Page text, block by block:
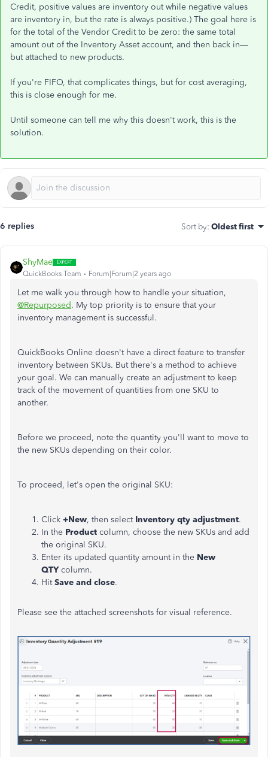
Credit, positive values are inventory out while negative values
are inventory in, but the rate is always positive.) The goal here is
for the total of the Vendor Credit to be zero: the same total
amount out of the Inventory Asset account, and then back in—
but attached to new products.
If you're FIFO, that complicates things, but for cost averaging,
this is close enough for me.
Until someone can tell me why this doesn't work, this is the
solution.
6 replies Sort by: Oldest first
ShyMae
QuickBooks Team Forum|Forum|2 years ago
Let me walk you through how to handle your situation,
@Repurposed. My top priority is to ensure that your
inventory management is successful.
QuickBooks Online doesn't have a direct feature to transfer
inventory between SKUs. But there's a method to achieve
your goal. We can manually create an adjustment to keep
track of the movement of quantities from one SKU to
another.
Before we proceed, note the quantity you'll want to move to
the new SKUs depending on their color.
To proceed, let's open the original SKU:
Click +New, then selectInventory qty adjustment.
In the Product column, choose the new SKUs and add
the original SKU.
Enter its updated quantity amount in the New
QTYcolumn.
HitSave and close.
Please see the attached screenshots for visual reference.